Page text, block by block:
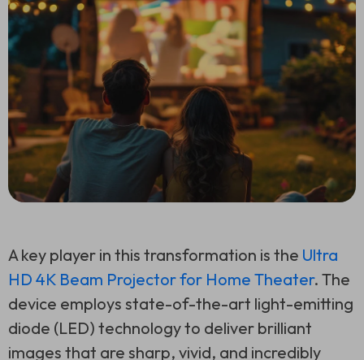
A key player in this transformation is the Ultra
HD 4K Beam Projector for Home Theater. The
device employs state-of-the-art light-emitting
diode (LED) technology to deliver brilliant
images that are sharp, vivid, and incredibly